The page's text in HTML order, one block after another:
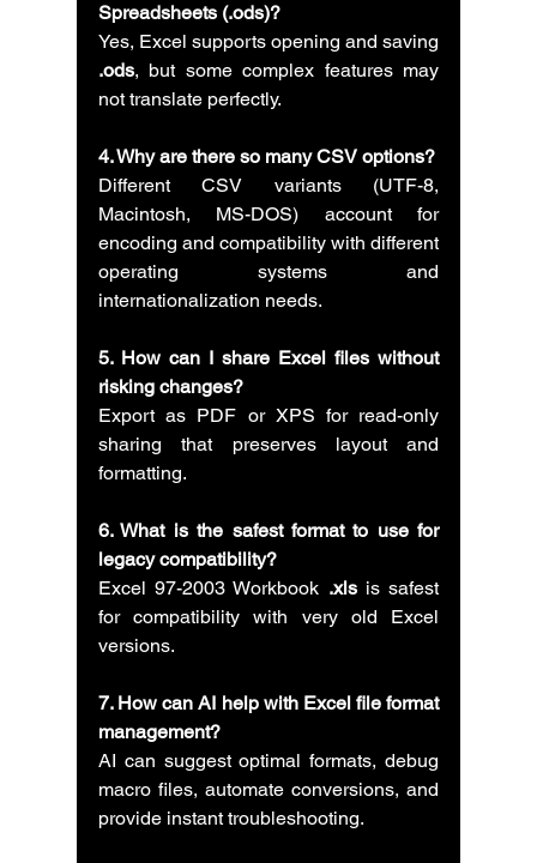
Spreadsheets (.ods)?
.ods, but some complex features may
not translate perfectly.
4. Why are there so many CSV options?
Different CSV variants (UTF-8,
Macintosh, MS-DOS) account for
encoding and compatibility with different
operating systems and
internationalization needs.
5. How can I share Excel files without
risking changes?
Export as PDF or XPS for read-only
sharing that preserves layout and
formatting.
6. What is the safest format to use for
legacy compatibility?
Excel 97-2003 Workbook .xls is safest
for compatibility with very old Excel
versions.
7. How can AI help with Excel file format
management?
AI can suggest optimal formats, debug
macro files, automate conversions, and
provide instant troubleshooting.